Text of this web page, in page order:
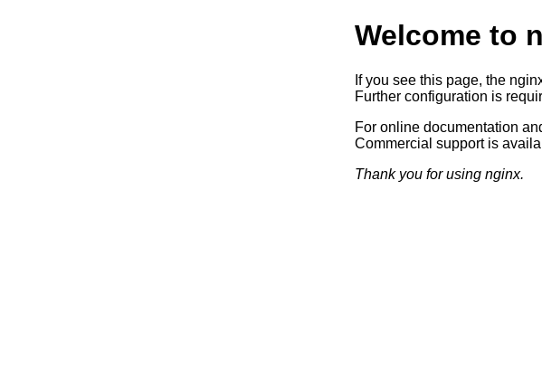
Welcome to
If you see this page, the
Further configuration is
For online documentation
Commercial support is
Thank you for using nginx.